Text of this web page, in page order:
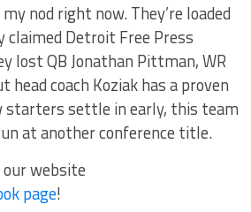
nod right now. They’re loaded
claimed Detroit Free Press
lost QB Jonathan Pittman, WR
head coach Koziak has a proven
starters settle in early, this team
at another conference title.
website
page!